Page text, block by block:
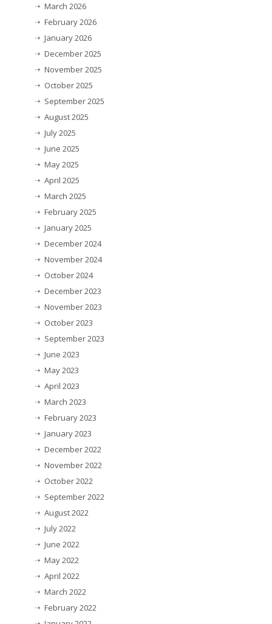
March 2026
February 2026
January 2026
December 2025
November 2025
October 2025
September 2025
August 2025
July 2025
June 2025
May 2025
April 2025
March 2025
February 2025
January 2025
December 2024
November 2024
October 2024
December 2023
November 2023
October 2023
September 2023
June 2023
May 2023
April 2023
March 2023
February 2023
January 2023
December 2022
November 2022
October 2022
September 2022
August 2022
July 2022
June 2022
May 2022
April 2022
March 2022
February 2022